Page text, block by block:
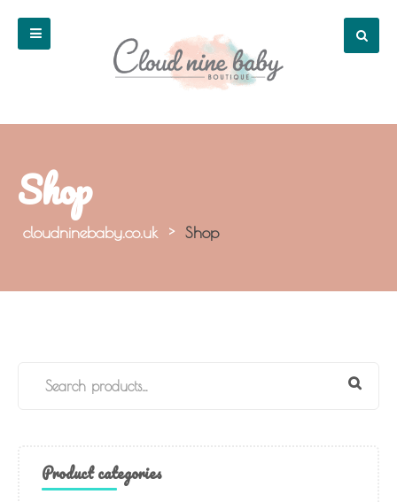
Shop
cloudninebaby.co.uk > Shop
Product categories